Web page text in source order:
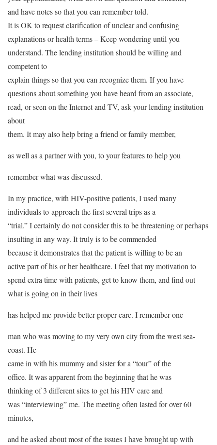
and have notes so that you can remember told.
It is OK to request clarification of unclear and confusing
explanations or health terms – Keep wondering until you
understand. The lending institution should be willing and
competent to
explain things so that you can recognize them. If you have
questions about something you have heard from an associate,
read, or seen on the Internet and TV, ask your lending institution
about
them. It may also help bring a friend or family member,
as well as a partner with you, to your features to help you
remember what was discussed.
In my practice, with HIV-positive patients, I used many
individuals to approach the first several trips as a
“trial.” I certainly do not consider this to be threatening or perhaps
insulting in any way. It truly is to be commended
because it demonstrates that the patient is willing to be an
active part of his or her healthcare. I feel that my motivation to
spend extra time with patients, get to know them, and find out
what is going on in their lives
has helped me provide better proper care. I remember one
man who was moving to my very own city from the west sea-
coast. He
came in with his mummy and sister for a “tour” of the
office. It was apparent from the beginning that he was
thinking of 3 different sites to get his HIV care and
was “interviewing” me. The meeting often lasted for over 60
minutes,
and he asked about most of the issues I have brought up with